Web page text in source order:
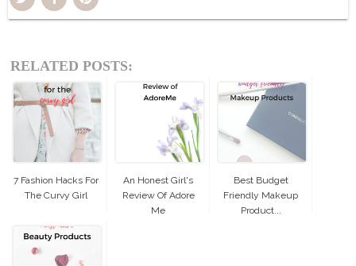
RELATED POSTS:
7 Fashion Hacks For
The Curvy Girl
An Honest Girl's
Review Of Adore
Me
Best Budget
Friendly Makeup
Product...